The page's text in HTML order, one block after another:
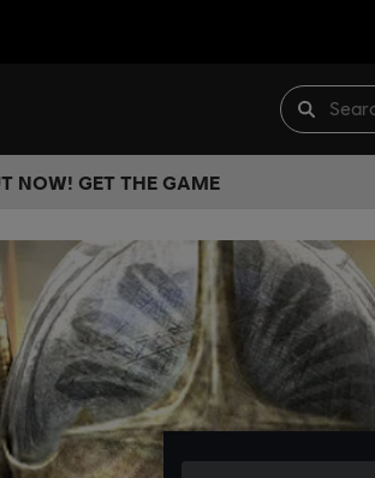
NOW! GET THE GAME